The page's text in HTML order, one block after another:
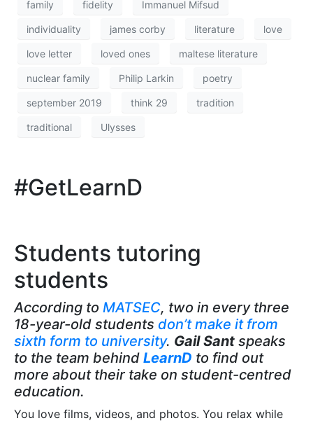
family fidelity Immanuel Mifsud
individuality james corby literature love
love letter loved ones maltese literature
nuclear family Philip Larkin poetry
september 2019 think 29 tradition
traditional Ulysses
#GetLearnD
Students tutoring
students
According to MATSEC, two in every three
18-year-old students don’t make it from
sixth form to university. Gail Sant speaks
to the team behind LearnD to find out
more about their take on student-centred
education.
You love films, videos, and photos. You relax while